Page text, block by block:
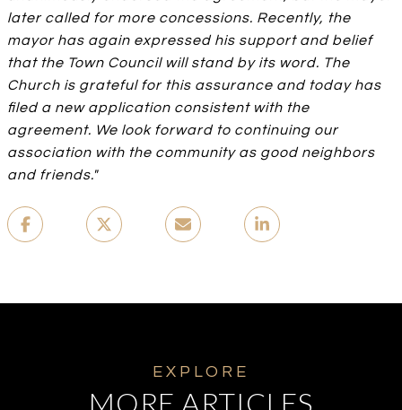
later called for more concessions. Recently, the
mayor has again expressed his support and belief
that the Town Council will stand by its word. The
Church is grateful for this assurance and today has
filed a new application consistent with the
agreement. We look forward to continuing our
association with the community as good neighbors
and friends."
MORE ARTICLES